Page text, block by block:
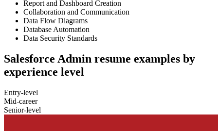
Report and Dashboard Creation
Collaboration and Communication
Data Flow Diagrams
Database Automation
Data Security Standards
Salesforce Admin resume examples by
experience level
Entry-level
Mid-career
Senior-level